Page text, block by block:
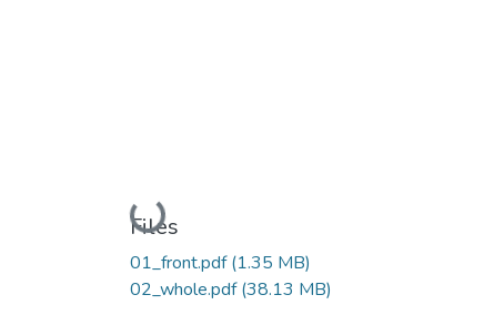
Loading...
Files
01_front.pdf(1.35 MB)
02_whole.pdf(38.13 MB)